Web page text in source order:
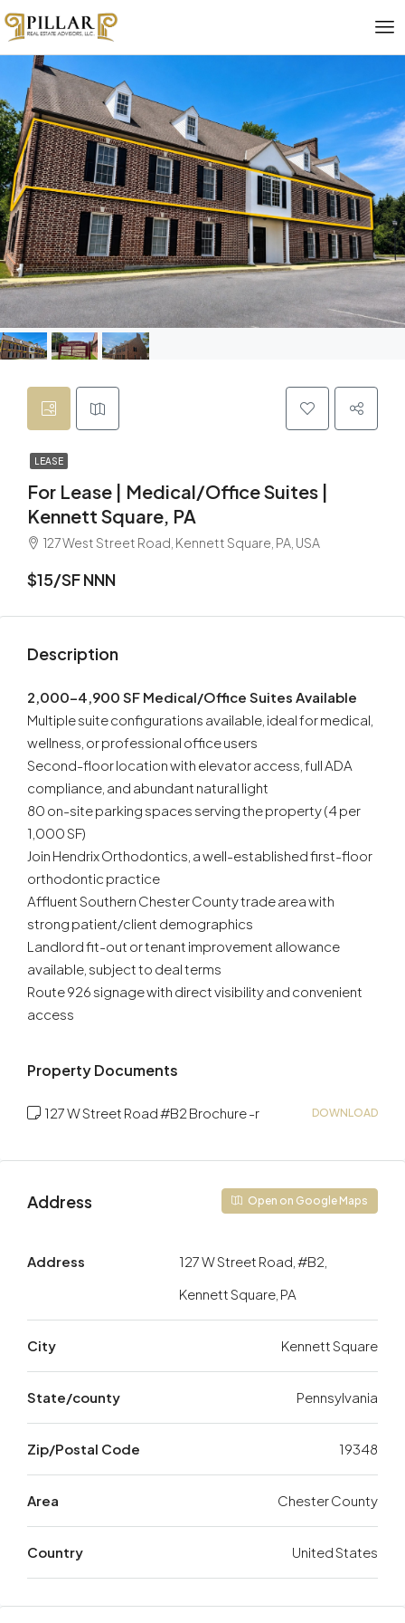
LEASE
For Lease | Medical/Office Suites |
Kennett Square, PA
127 West Street Road, Kennett Square, PA, USA
$15/SF NNN
Description
2,000–4,900 SF Medical/Office Suites Available
Multiple suite configurations available, ideal for medical,
wellness, or professional office users
Second-floor location with elevator access, full ADA
compliance, and abundant natural light
80 on-site parking spaces serving the property (4 per
1,000 SF)
Join Hendrix Orthodontics, a well-established first-floor
orthodontic practice
Affluent Southern Chester County trade area with
strong patient/client demographics
Landlord fit-out or tenant improvement allowance
available, subject to deal terms
Route 926 signage with direct visibility and convenient
access
Property Documents
127 W Street Road #B2 Brochure -r DOWNLOAD
Address Open on Google Maps
Address
127 W Street Road, #B2,
Kennett Square, PA
City Kennett Square
State/county Pennsylvania
Zip/Postal Code 19348
Area Chester County
Country United States